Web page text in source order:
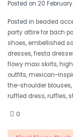
Posted on 20
Posted in beaded
party attire for bach
shoes, embellished
dresses,fiesta
flowy maxi skirts,
outfits,mexican-
the-shoulder blouses,
ruffled dress,ruffles,
0